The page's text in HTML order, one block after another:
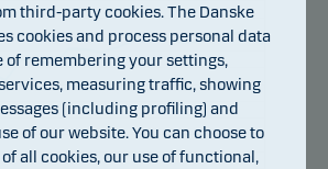
third-party cookies. The Danske
cookies and process personal data
of remembering your settings,
measuring traffic, showing
(including profiling) and
of our website. You can choose to
all cookies, our use of functional,